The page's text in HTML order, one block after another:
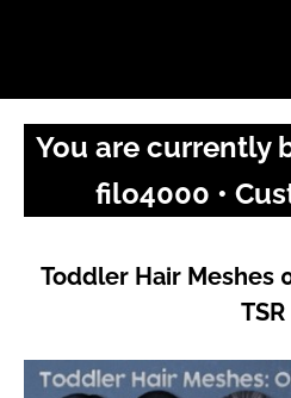
You are currently
filo4000 •
Toddler Hair Meshes
TSR